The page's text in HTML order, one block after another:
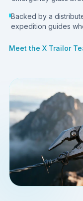
Backed by a
expedition guides
Meet the X Trailor